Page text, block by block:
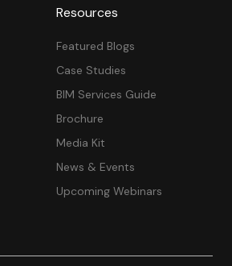
Resources
Featured Blogs
Case Studies
BIM Services Guide
Brochure
Media Kit
News & Events
Upcoming Webinars